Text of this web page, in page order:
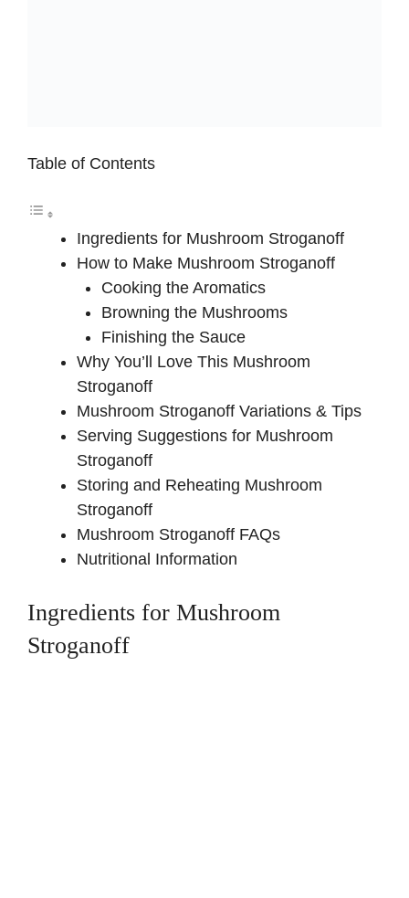
Table of Contents
Ingredients for Mushroom Stroganoff
How to Make Mushroom Stroganoff
Cooking the Aromatics
Browning the Mushrooms
Finishing the Sauce
Why You’ll Love This Mushroom
Stroganoff
Mushroom Stroganoff Variations & Tips
Serving Suggestions for Mushroom
Stroganoff
Storing and Reheating Mushroom
Stroganoff
Mushroom Stroganoff FAQs
Nutritional Information
Ingredients for Mushroom
Stroganoff